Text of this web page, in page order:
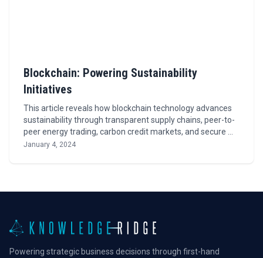
Blockchain: Powering Sustainability
Initiatives
This article reveals how blockchain technology advances
sustainability through transparent supply chains, peer-to-
peer energy trading, carbon credit markets, and secure …
January 4, 2024
Powering strategic business decisions through first-hand